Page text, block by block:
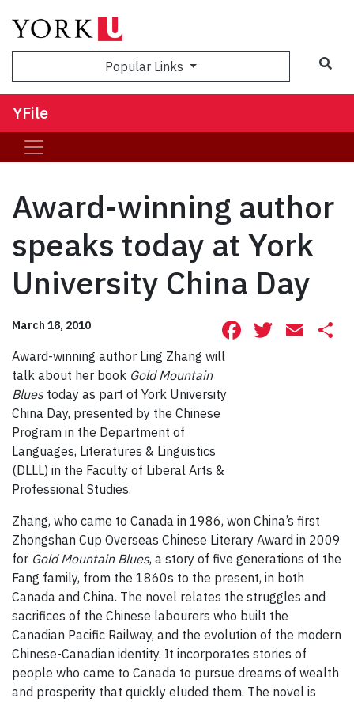
Popular Links
YFile
Award-winning author
speaks today at York
University China Day
March 18, 2010 Facebook
Award-winning author Ling Zhang will
talk about her book Gold Mountain
Bluestoday as part of York University
China Day, presented by the Chinese
Program in the Department of
Languages, Literatures & Linguistics
(DLLL) in the Faculty of Liberal Arts &
Professional Studies.
Zhang, who came to Canada in 1986, won China’s first
Zhongshan Cup Overseas Chinese Literary Award in 2009
for Gold Mountain Blues, a story of five generations of the
Fang family, from the 1860s to the present, in both
Canada and China. The novel relates the struggles and
sacrifices of the Chinese labourers who built the
Canadian Pacific Railway, and the evolution of the modern
Chinese-Canadian identity. It incorporates stories of
people who came to Canada to pursue dreams of wealth
and prosperity that quickly eluded them. The novel is